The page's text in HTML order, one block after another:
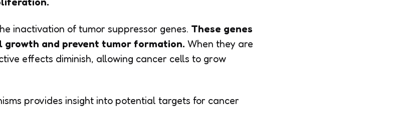
inactivation of tumor suppressor genes. These genes
and prevent tumor formation. When they are
effects diminish, allowing cancer cells to grow
provides insight into potential targets for cancer